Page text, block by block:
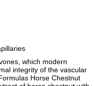
which modern
integrity of the vascular
Horse Chestnut